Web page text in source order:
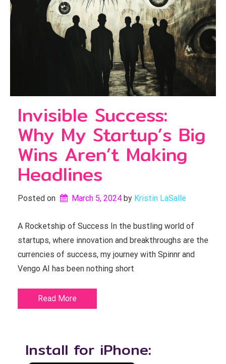
Invisible Success:
Why My Startup’s Big
Wins Aren’t Making
Headlines
Posted on March 5, 2024 by Kristin LaSalle
A Rocketship of Success In the bustling world of
startups, where innovation and breakthroughs are the
currencies of success, my journey with Spinnr and
Vengo AI has been nothing short
Read More
Install for iPhone: